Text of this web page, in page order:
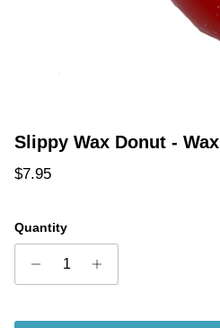
Slippy Wax Donut - Wax
Regular price
$7.95
Quantity